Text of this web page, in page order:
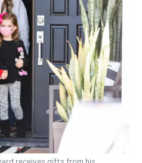
receives gifts from his